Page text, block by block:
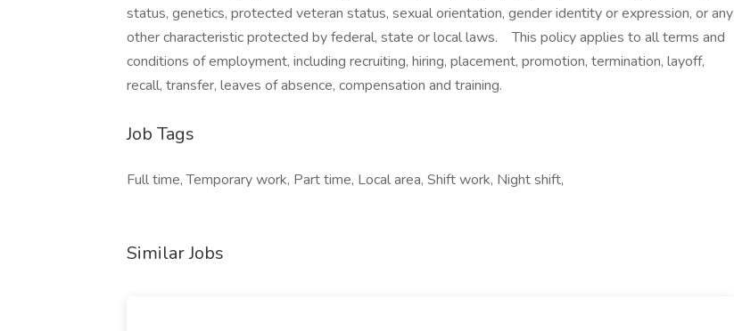
status, genetics, protected veteran status, sexual orientation, gender identity or expression, or any
other characteristic protected by federal, state or local laws. This policy applies to all terms and
conditions of employment, including recruiting, hiring, placement, promotion, termination, layoff,
recall, transfer, leaves of absence, compensation and training.
Job Tags
Full time, Temporary work, Part time, Local area, Shift work, Night shift,
Similar Jobs